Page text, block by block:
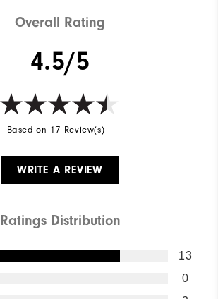
Overall Rating
4.5/5
Based on 17 Review(s)
WRITE A REVIEW
Ratings Distribution
13
0